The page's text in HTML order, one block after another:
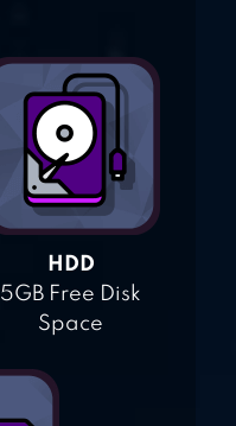
HDD
5GB Free Disk
Space